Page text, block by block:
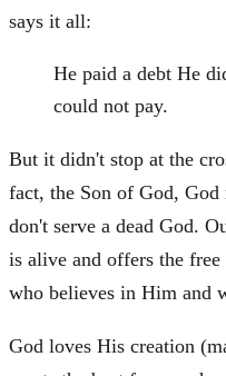
says it all:
He paid a debt He
could not pay.
But it didn't stop at the
fact, the Son of God,
don't serve a dead God.
is alive and offers the
who believes in Him and
God loves His creation